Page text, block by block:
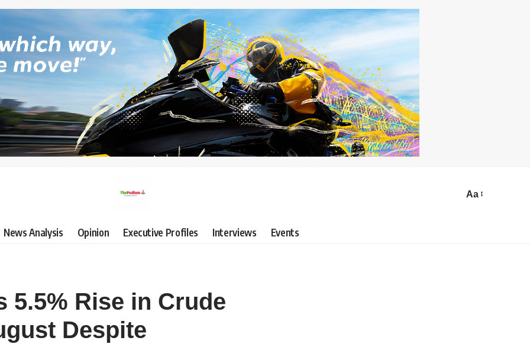
Aa
News Analysis Opinion Executive Profiles Interviews Events
5.5% Rise in Crude
Despite